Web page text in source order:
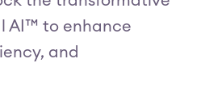
AI™ to enhance
and